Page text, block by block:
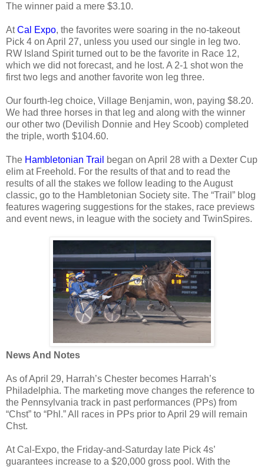
The winner paid a mere $3.10.
AtCal Expo, the favorites were soaring in the no-takeout
Pick 4 on April 27, unless you used our single in leg two.
RW Island Spirit turned out to be the favorite in Race 12,
which we did not forecast, and he lost. A 2-1 shot won the
first two legs and another favorite won leg three.
Our fourth-leg choice, Village Benjamin, won, paying $8.20.
We had three horses in that leg and along with the winner
our other two (Devilish Donnie and Hey Scoob) completed
the triple, worth $104.60.
The Hambletonian Trail
began on April 28 with a Dexter Cup
elim at Freehold. For the results of that and to read the
results of all the stakes we follow leading to the August
classic, go to the Hambletonian Society site. The “Trail” blog
features wagering suggestions for the stakes, race previews
and event news, in league with the society and TwinSpires.
News And Notes
As of April 29, Harrah’s Chester becomes Harrah’s
Philadelphia. The marketing move changes the reference to
the Pennsylvania track in past performances (PPs) from
“Chst” to “Phl.” All races in PPs prior to April 29 will remain
Chst.
At Cal-Expo, the Friday-and-Saturday late Pick 4s’
guarantees increase to a $20,000 gross pool. With the